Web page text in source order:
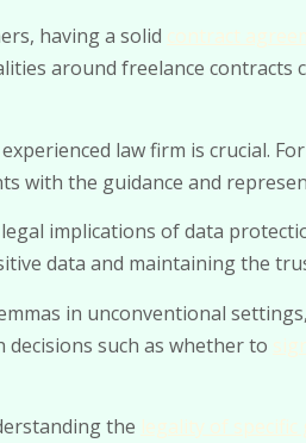
having a solid
around freelance
law firm is crucial.
with the guidance and
implications of data
data and maintaining the
in unconventional
such as whether to
the